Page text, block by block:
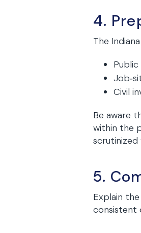
4.
The
Civil
Be aware
within the
5.
Explain
consistent